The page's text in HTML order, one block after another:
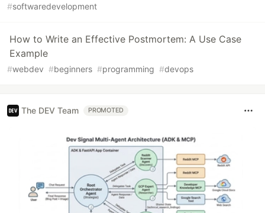
#softwaredevelopment
How to Write an Effective Postmortem: A Use Case
Example
#webdev #beginners #programming #devops
The DEV Team PROMOTED